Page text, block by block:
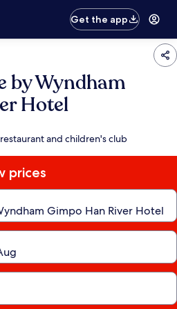
Get the app
by Wyndham
Hotel
and children's club
prices